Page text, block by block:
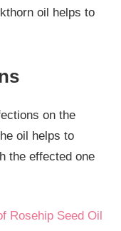
oil helps to
on the
oil helps to
the effected one
Rosehip Seed Oil